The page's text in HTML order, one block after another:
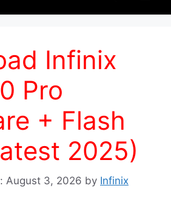
Infinix
Pro
+ Flash
2025)
August 3, 2026 by Infinix